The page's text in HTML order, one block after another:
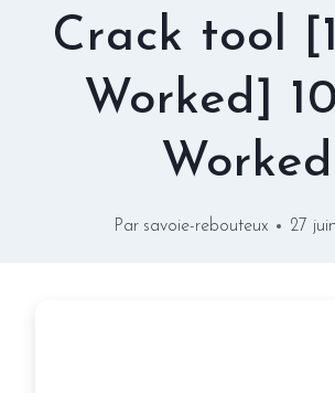
Crack tool
Worked]
Worked
Par savoie-rebouteux 27